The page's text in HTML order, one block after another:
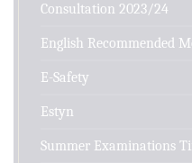
Consultation 2023/24
English Recommended
E-Safety
Estyn
Summer Examinations